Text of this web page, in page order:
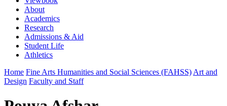
About
Academics
Research
Admissions & Aid
Student Life
Athletics
Home Fine Arts Humanities and Social Sciences (FAHSS) Art and
Design Faculty and Staff